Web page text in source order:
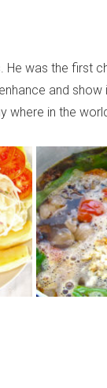
He was the first
and show
where in the